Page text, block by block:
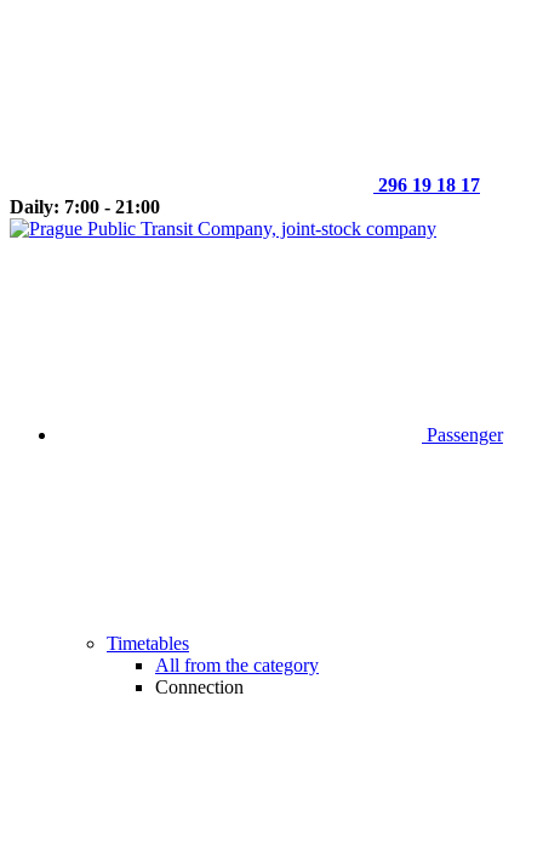
296 19 18 17
Daily: 7:00 - 21:00
Passenger
Timetables
All from the category
Connection